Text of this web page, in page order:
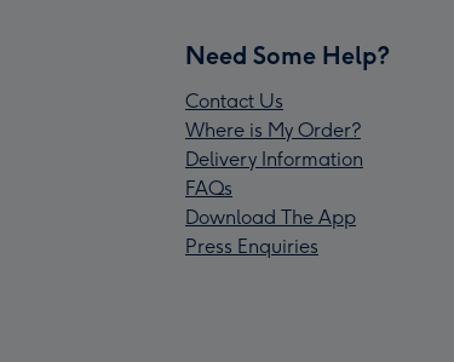
Need Some Help?
Contact Us
Where is My Order?
Delivery Information
FAQs
Download The App
Press Enquiries